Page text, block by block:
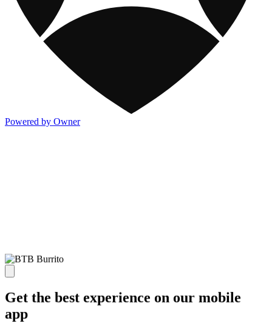
Powered by Owner
Get the best experience on our mobile
app